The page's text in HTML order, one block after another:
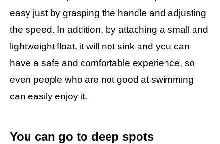
easy just by grasping the handle and adjusting
the speed. In addition, by attaching a small and
lightweight float, it will not sink and you can
have a safe and comfortable experience, so
even people who are not good at swimming
can easily enjoy it.
You can go to deep spots